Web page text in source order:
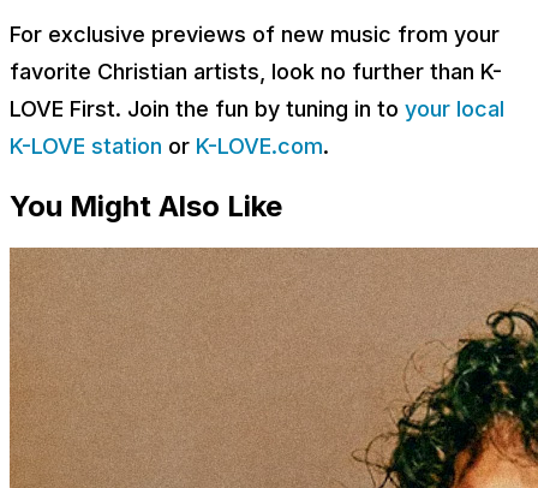
For exclusive previews of new music from your
favorite Christian artists, look no further than K-
LOVE First. Join the fun by tuning in to your local
K-LOVE station or K-LOVE.com.
You Might Also Like